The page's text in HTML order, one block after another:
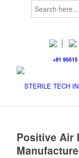
for:
+91 95515
Positive Air